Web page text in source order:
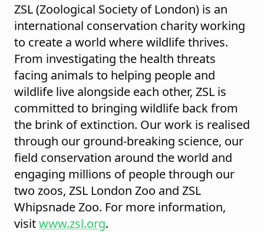
ZSL (Zoological Society of London) is an
international conservation charity working
to create a world where wildlife thrives.
From investigating the health threats
facing animals to helping people and
wildlife live alongside each other, ZSL is
committed to bringing wildlife back from
the brink of extinction. Our work is realised
through our ground-breaking science, our
field conservation around the world and
engaging millions of people through our
two zoos, ZSL London Zoo and ZSL
Whipsnade Zoo. For more information,
visitwww.zsl.org.